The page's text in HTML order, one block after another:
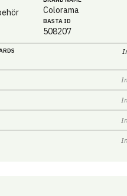
Colorama
BASTA ID
508207